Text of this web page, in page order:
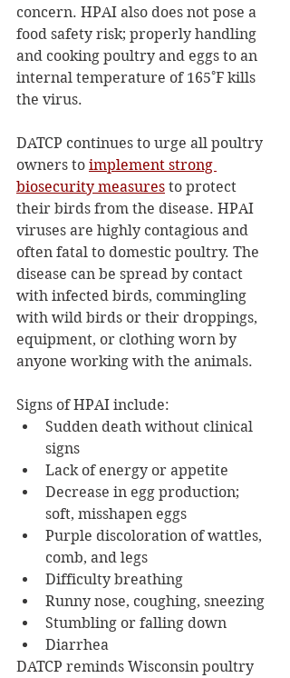
concern. HPAI also does not pose a
food safety risk; properly handling
and cooking poultry and eggs to an
internal temperature of 165˚F kills
the virus.
DATCP continues to urge all poultry
owners to implement strong
biosecurity measures to protect
their birds from the disease. HPAI
viruses are highly contagious and
often fatal to domestic poultry. The
disease can be spread by contact
with infected birds, commingling
with wild birds or their droppings,
equipment, or clothing worn by
anyone working with the animals.
Signs of HPAI include:
Sudden death without clinical
signs
Lack of energy or appetite
Decrease in egg production;
soft, misshapen eggs
Purple discoloration of wattles,
comb, and legs
Difficulty breathing
Runny nose, coughing, sneezing
Stumbling or falling down
Diarrhea
DATCP reminds Wisconsin poultry